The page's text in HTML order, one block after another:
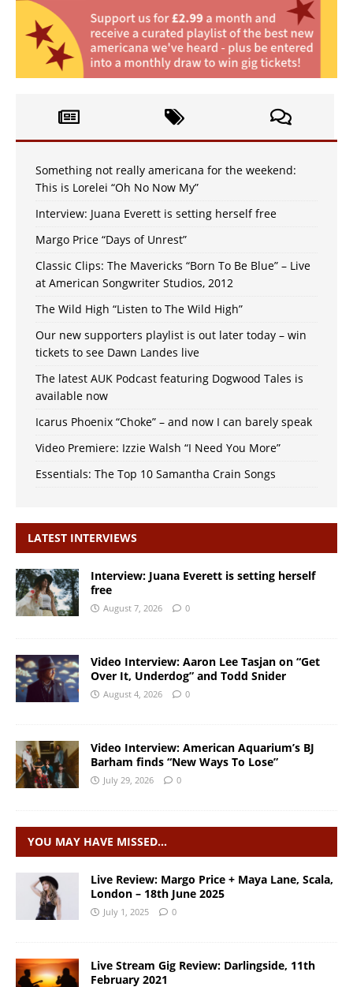
Something not really americana for the weekend:
This is Lorelei “Oh No Now My”
Interview: Juana Everett is setting herself free
Margo Price “Days of Unrest”
Classic Clips: The Mavericks “Born To Be Blue” – Live
at American Songwriter Studios, 2012
The Wild High “Listen to The Wild High”
Our new supporters playlist is out later today – win
tickets to see Dawn Landes live
The latest AUK Podcast featuring Dogwood Tales is
available now
Icarus Phoenix “Choke” – and now I can barely speak
Video Premiere: Izzie Walsh “I Need You More”
Essentials: The Top 10 Samantha Crain Songs
LATEST INTERVIEWS
Interview: Juana Everett is setting herself
free
August 7, 2026 0
Video Interview: Aaron Lee Tasjan on “Get
Over It, Underdog” and Todd Snider
August 4, 2026 0
Video Interview: American Aquarium’s BJ
Barham finds “New Ways To Lose”
July 29, 2026 0
YOU MAY HAVE MISSED…
Live Review: Margo Price + Maya Lane, Scala,
London – 18th June 2025
July 1, 2025 0
Live Stream Gig Review: Darlingside, 11th
February 2021